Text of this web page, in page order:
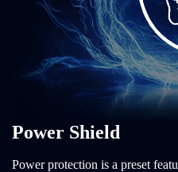
Power Shield
Power protection is a preset